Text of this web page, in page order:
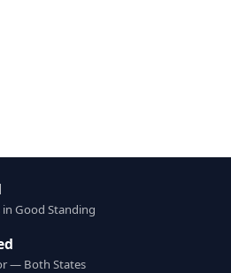
Good Standing
— Both States